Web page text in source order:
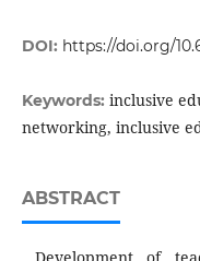
DOI: https://doi.org/
Keywords: inclusive
networking, inclusive
ABSTRACT